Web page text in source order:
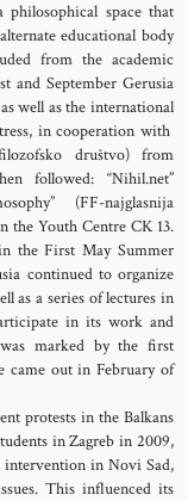
philosophical space that
educational body
from the academic
and September Gerusia
as well as the international
in cooperation with
društvo) from
followed: “Nihil.net”
(FF-najglasnija
Youth Centre CK 13.
the First May Summer
continued to organize
as a series of lectures in
in its work and
marked by the first
came out in February of
protests in the Balkans
in Zagreb in 2009,
intervention in Novi Sad,
This influenced its